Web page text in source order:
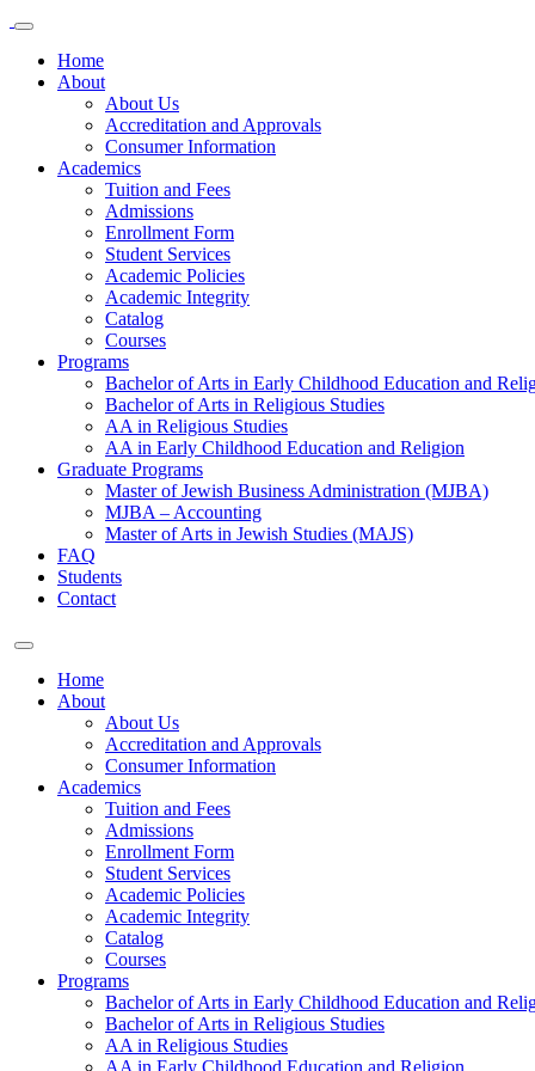
Home
About
About Us
Accreditation and Approvals
Consumer Information
Academics
Tuition and Fees
Admissions
Enrollment Form
Student Services
Academic Policies
Academic Integrity
Catalog
Courses
Programs
Bachelor of Arts in Early Childhood Education and
Bachelor of Arts in Religious Studies
AA in Religious Studies
AA in Early Childhood Education and Religion
Graduate Programs
Master of Jewish Business Administration (MJBA)
MJBA – Accounting
Master of Arts in Jewish Studies (MAJS)
FAQ
Students
Contact
Home
About
About Us
Accreditation and Approvals
Consumer Information
Academics
Tuition and Fees
Admissions
Enrollment Form
Student Services
Academic Policies
Academic Integrity
Catalog
Courses
Programs
Bachelor of Arts in Early Childhood Education and
Bachelor of Arts in Religious Studies
AA in Religious Studies
AA in Early Childhood Education and Religion